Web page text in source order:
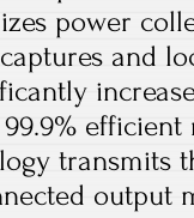
power
and
transmits
output